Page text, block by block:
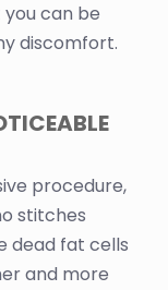
can be
discomfort.
procedure,
stitches
dead fat cells
and more